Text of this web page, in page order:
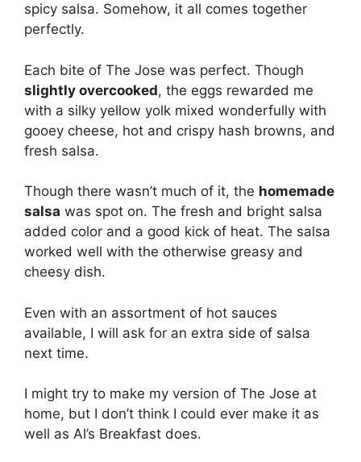
spicy salsa. Somehow, it all comes together
perfectly.
Each bite of The Jose was perfect. Though
slightly overcooked, the eggs rewarded me
with a silky yellow yolk mixed wonderfully with
gooey cheese, hot and crispy hash browns, and
fresh salsa.
Though there wasn’t much of it, the homemade
salsa was spot on. The fresh and bright salsa
added color and a good kick of heat. The salsa
worked well with the otherwise greasy and
cheesy dish.
Even with an assortment of hot sauces
available, I will ask for an extra side of salsa
next time.
I might try to make my version of The Jose at
home, but I don’t think I could ever make it as
well as Al’s Breakfast does.